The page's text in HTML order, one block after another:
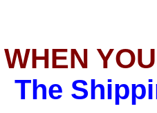
WHEN
The